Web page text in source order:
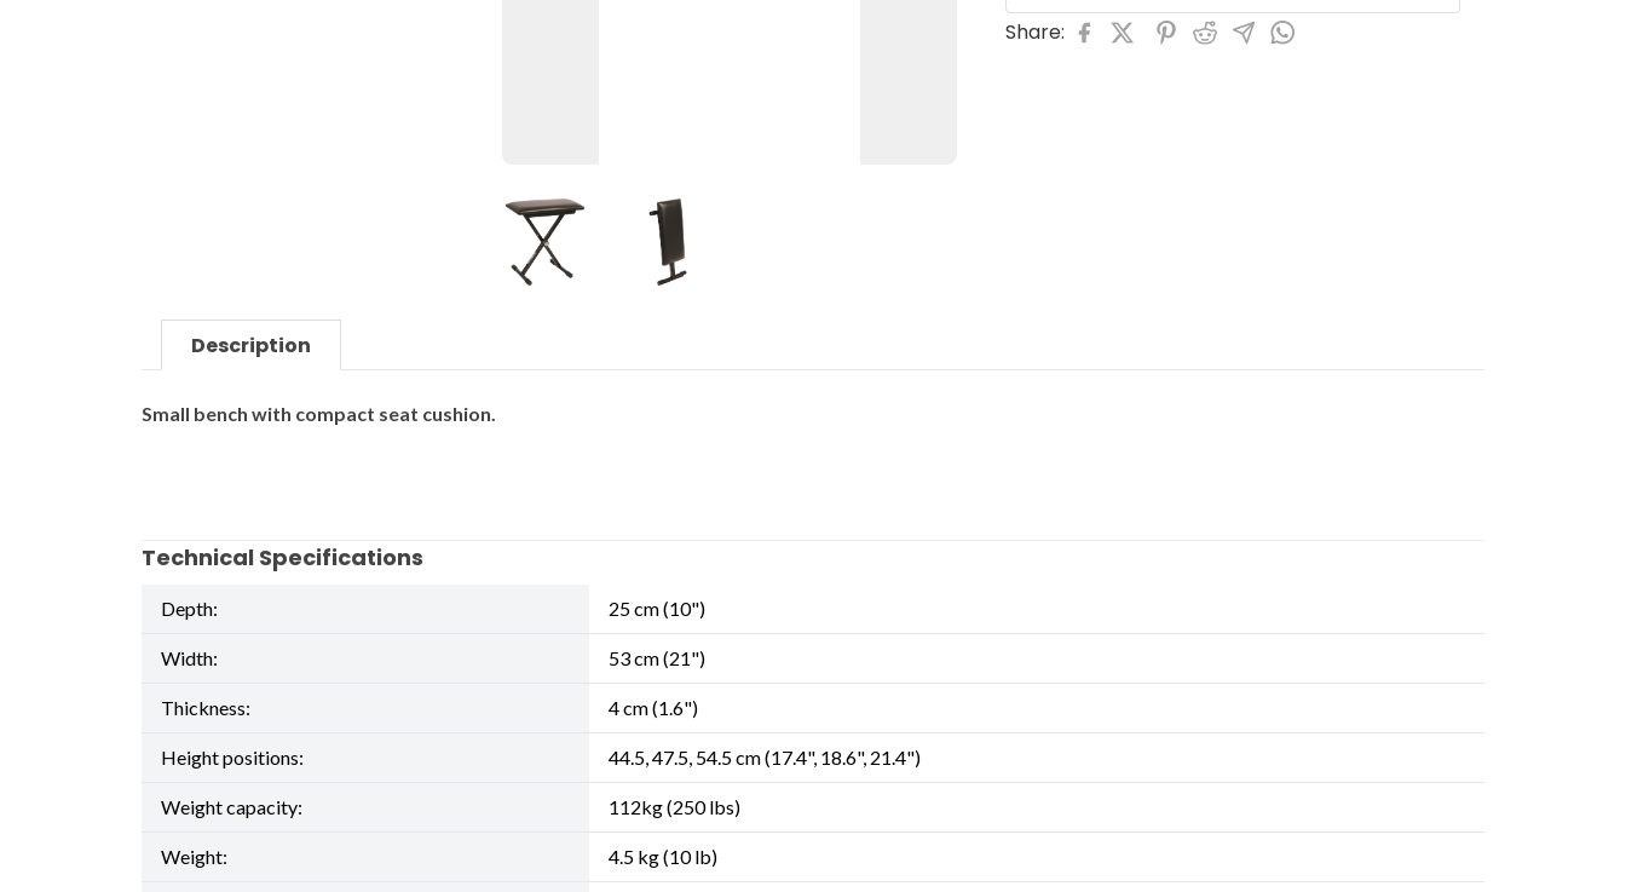
Share:
Description
Small bench with compact seat cushion.
Technical Specifications
Depth: 25 cm (10")
Width: 53 cm (21")
Thickness: 4 cm (1.6")
Height positions: 44.5, 47.5, 54.5 cm (17.4", 18.6", 21.4")
Weight capacity: 112kg (250 lbs)
Weight: 4.5 kg (10 lb)